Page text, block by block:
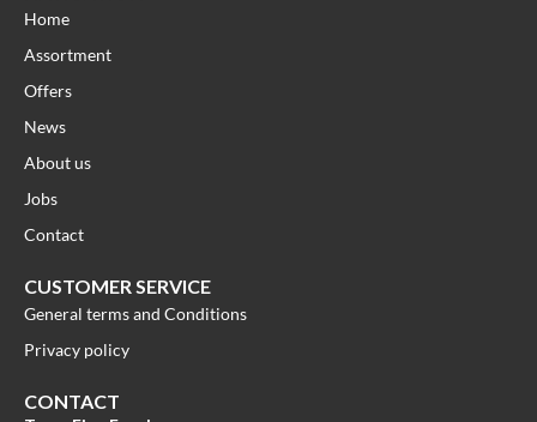
Home
Assortment
Offers
News
About us
Jobs
Contact
CUSTOMER SERVICE
General terms and Conditions
Privacy policy
CONTACT